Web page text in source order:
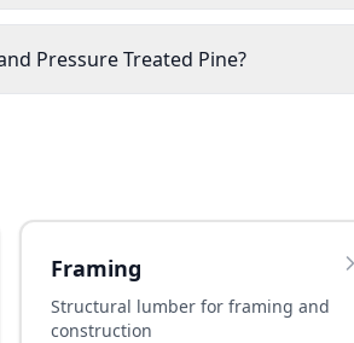
Pressure Treated Pine?
Framing
Structural lumber for framing and
construction